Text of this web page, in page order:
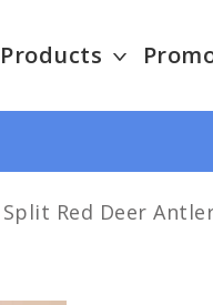
Products
Red Deer